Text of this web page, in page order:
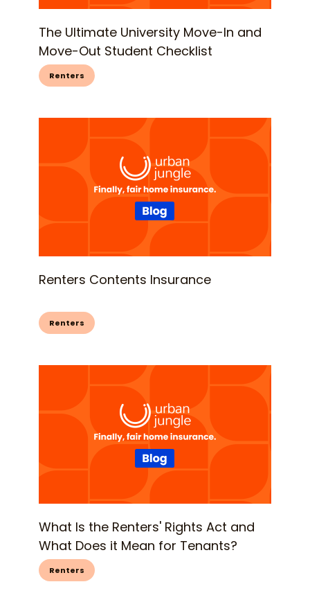
The Ultimate University Move-In and
Move-Out Student Checklist
Renters
Renters Contents Insurance
Renters
What Is the Renters' Rights Act and
What Does it Mean for Tenants?
Renters